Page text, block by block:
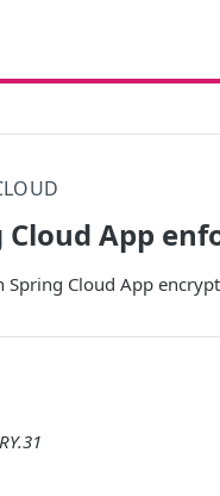
App
Spring Cloud App